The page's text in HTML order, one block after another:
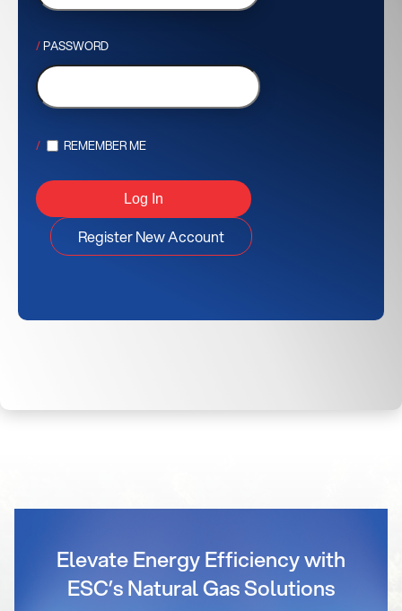
PASSWORD
REMEMBER ME
Register New Account
Elevate Energy Efficiency with
ESC’s Natural Gas Solutions